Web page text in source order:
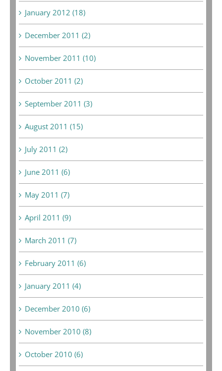
January 2012 (18)
December 2011 (2)
November 2011 (10)
October 2011 (2)
September 2011 (3)
August 2011 (15)
July 2011 (2)
June 2011 (6)
May 2011 (7)
April 2011 (9)
March 2011 (7)
February 2011 (6)
January 2011 (4)
December 2010 (6)
November 2010 (8)
October 2010 (6)